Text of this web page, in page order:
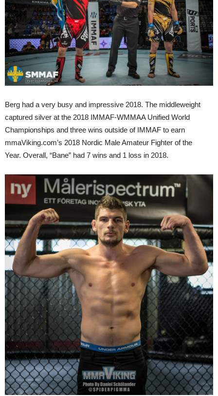
Berg had a very busy and impressive 2018. The middleweight
captured silver at the 2018 IMMAF-WMMAA Unified World
Championships and three wins outside of IMMAF to earn
mmaViking.com’s 2018 Nordic Male Amateur Fighter of the
Year. Overall, “Bane” had 7 wins and 1 loss in 2018.